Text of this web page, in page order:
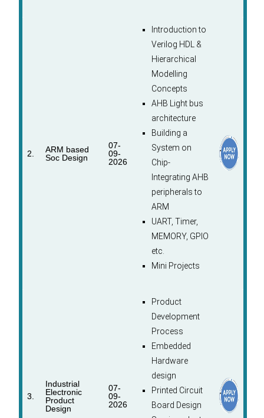
2.
ARM based
Soc Design
07-
09-
2026
Introduction to
Verilog HDL &
Hierarchical
Modelling
Concepts
AHB Light bus
architecture
Building a
System on
Chip-
Integrating AHB
peripherals to
ARM
UART, Timer,
MEMORY, GPIO
etc.
Mini Projects
3.
Industrial
Electronic
Product
Design
07-
09-
2026
Product
Development
Process
Embedded
Hardware
design
Printed Circuit
Board Design